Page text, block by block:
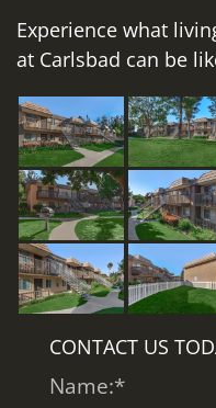
Experience what
at Carlsbad can be
CONTACT US
Name:*